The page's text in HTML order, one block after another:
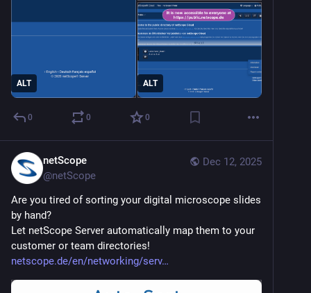
ALT ALT
0 0 0
Dec 12, 2025
netScope
@netScope
Are you tired of sorting your digital microscope slides
by hand?
Let netScope Server automatically map them to your
customer or team directories!
netscope.de/en/networking/serv